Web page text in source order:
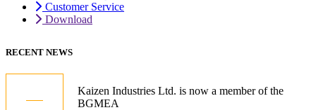
Customer Service
Download
RECENT NEWS
Kaizen Industries Ltd. is now a member of the
BGMEA